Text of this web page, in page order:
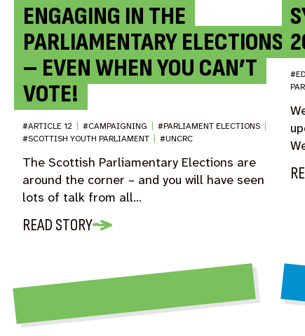
ENGAGING IN THE
PARLIAMENTARY ELECTIONS
– EVEN WHEN YOU CAN’T
VOTE!
#ARTICLE 12 | #CAMPAIGNING | #PARLIAMENT ELECTIONS |
#SCOTTISH YOUTH PARLIAMENT | #UNCRC
The Scottish Parliamentary Elections are
around the corner – and you will have seen
lots of talk from all…
READ STORY